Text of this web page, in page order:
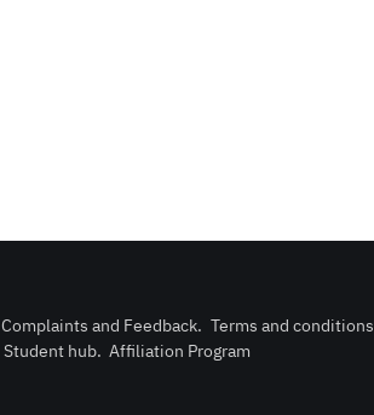
Complaints and Feedback. Terms and conditions
Student hub. Affiliation Program